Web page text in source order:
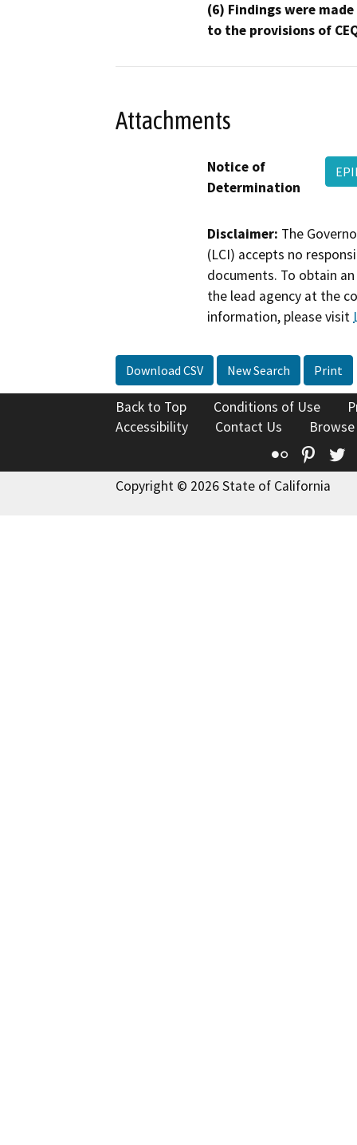
(6) Findings were
to the provisions of
Attachments
Notice of
Determination
Disclaimer: The
(LCI) accepts no
documents. To obtain
the lead agency at the
information, please visit
Download CSV New Search Print
Back to Top Conditions of Use
Accessibility
Contact Us
Flickr
Copyright © 2026 State of California